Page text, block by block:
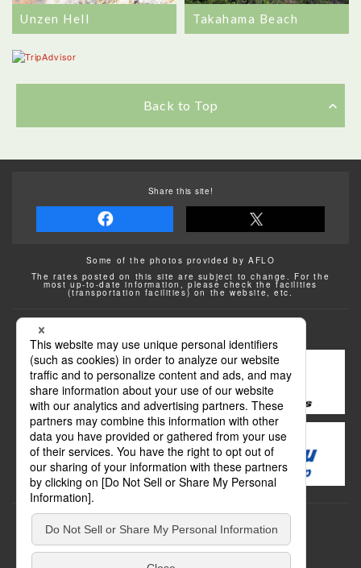
Unzen Hell Takahama Beach
Back to Top
Share this site!
Some of the photos provided by AFLO
The rates posted on this site are subject to change. For the
most up-to-date information, please check the facilities
(transportation facilities) on the website, etc.